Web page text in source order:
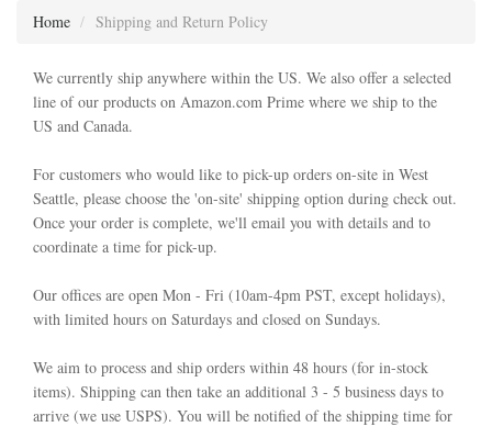
Home Shipping and Return Policy
We currently ship anywhere within the US. We also offer a selected
line of our products on Amazon.com Prime where we ship to the
US and Canada.
For customers who would like to pick-up orders on-site in West
Seattle, please choose the 'on-site' shipping option during check out.
Once your order is complete, we'll email you with details and to
coordinate a time for pick-up.
Our offices are open Mon - Fri (10am-4pm PST, except holidays),
with limited hours on Saturdays and closed on Sundays.
We aim to process and ship orders within 48 hours (for in-stock
items). Shipping can then take an additional 3 - 5 business days to
arrive (we use USPS). You will be notified of the shipping time for